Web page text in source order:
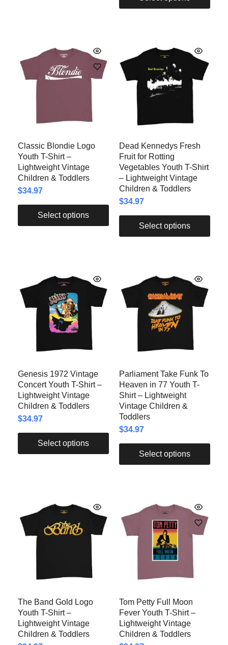
Classic Blondie Logo
Youth T-Shirt –
Lightweight Vintage
Children & Toddlers
$34.97
Select options
Dead Kennedys Fresh
Fruit for Rotting
Vegetables Youth T-Shirt
– Lightweight Vintage
Children & Toddlers
$34.97
Select options
Genesis 1972 Vintage
Concert Youth T-Shirt –
Lightweight Vintage
Children & Toddlers
$34.97
Select options
Parliament Take Funk To
Heaven in 77 Youth T-
Shirt – Lightweight
Vintage Children &
Toddlers
$34.97
Select options
The Band Gold Logo
Youth T-Shirt –
Lightweight Vintage
Children & Toddlers
Tom Petty Full Moon
Fever Youth T-Shirt –
Lightweight Vintage
Children & Toddlers